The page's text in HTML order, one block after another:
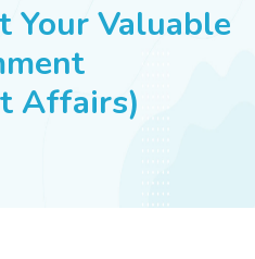
Your Valuable
Affairs)